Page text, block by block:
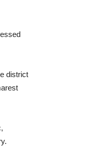
district